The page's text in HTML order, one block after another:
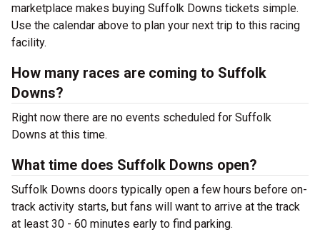
marketplace makes buying Suffolk Downs tickets simple.
Use the calendar above to plan your next trip to this racing
facility.
How many races are coming to Suffolk
Downs?
Right now there are no events scheduled for Suffolk
Downs at this time.
What time does Suffolk Downs open?
Suffolk Downs doors typically open a few hours before on-
track activity starts, but fans will want to arrive at the track
at least 30 - 60 minutes early to find parking.